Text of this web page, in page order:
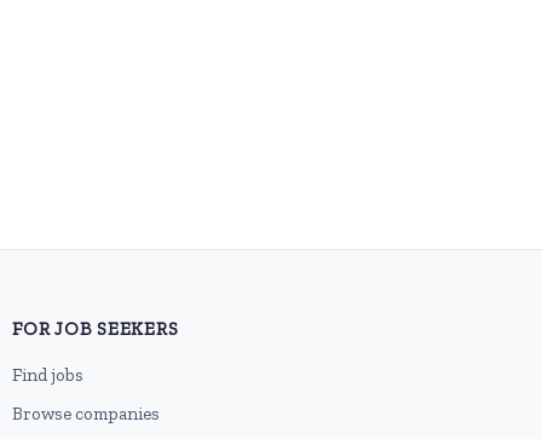
FOR JOB SEEKERS
Find jobs
Browse companies